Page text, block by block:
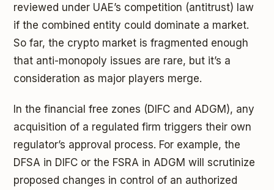
reviewed under UAE’s competition (antitrust) law
if the combined entity could dominate a market.
So far, the crypto market is fragmented enough
that anti-monopoly issues are rare, but it’s a
consideration as major players merge.
In the financial free zones (DIFC and ADGM), any
acquisition of a regulated firm triggers their own
regulator’s approval process. For example, the
DFSA in DIFC or the FSRA in ADGM will scrutinize
proposed changes in control of an authorized